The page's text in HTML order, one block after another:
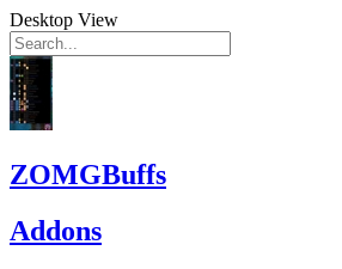
Desktop View
ZOMGBuffs
Addons